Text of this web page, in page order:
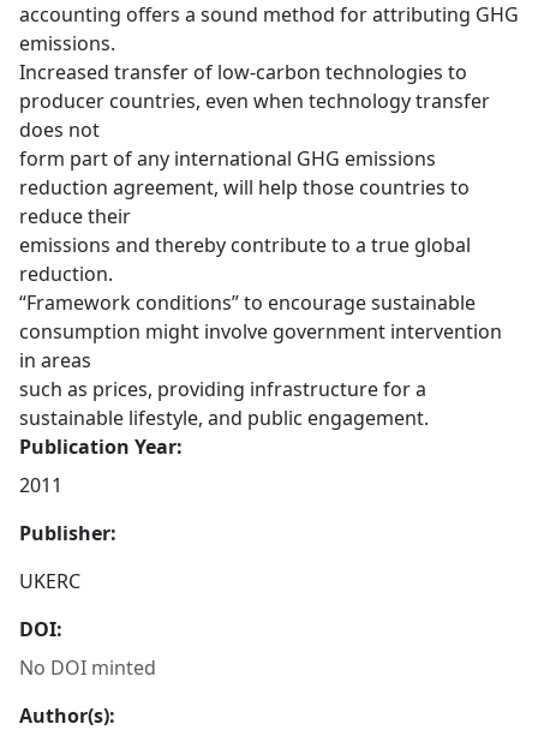
accounting offers a sound method for attributing GHG
emissions.
Increased transfer of low-carbon technologies to
producer countries, even when technology transfer
does not
form part of any international GHG emissions
reduction agreement, will help those countries to
reduce their
emissions and thereby contribute to a true global
reduction.
“Framework conditions” to encourage sustainable
consumption might involve government intervention
in areas
such as prices, providing infrastructure for a
sustainable lifestyle, and public engagement.
Publication Year:
2011
Publisher:
UKERC
DOI:
No DOI minted
Author(s):